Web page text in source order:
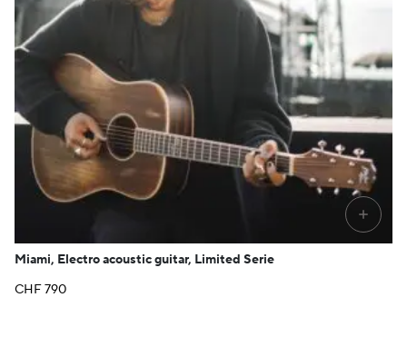
+
Miami, Electro acoustic guitar, Limited Serie
CHF790